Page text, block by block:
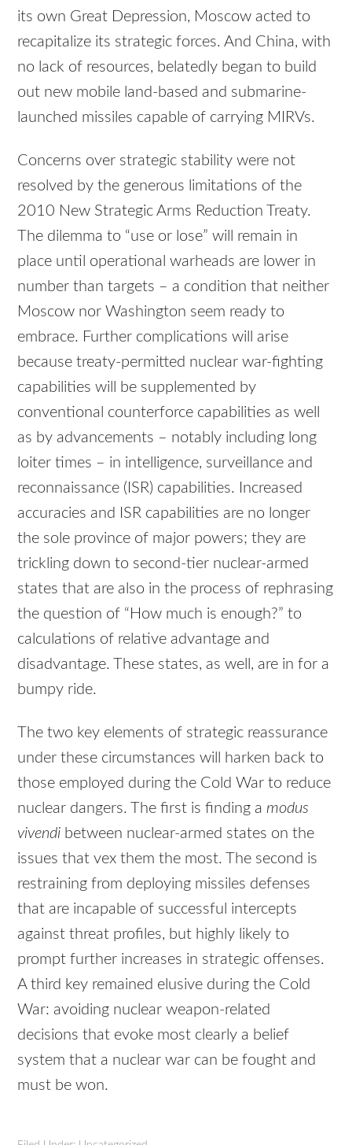
its own Great Depression, Moscow acted to
recapitalize its strategic forces. And China, with
no lack of resources, belatedly began to build
out new mobile land-based and submarine-
launched missiles capable of carrying MIRVs.
Concerns over strategic stability were not
resolved by the generous limitations of the
2010 New Strategic Arms Reduction Treaty.
The dilemma to “use or lose” will remain in
place until operational warheads are lower in
number than targets – a condition that neither
Moscow nor Washington seem ready to
embrace. Further complications will arise
because treaty-permitted nuclear war-fighting
capabilities will be supplemented by
conventional counterforce capabilities as well
as by advancements – notably including long
loiter times – in intelligence, surveillance and
reconnaissance (ISR) capabilities. Increased
accuracies and ISR capabilities are no longer
the sole province of major powers; they are
trickling down to second-tier nuclear-armed
states that are also in the process of rephrasing
the question of “How much is enough?” to
calculations of relative advantage and
disadvantage. These states, as well, are in for a
bumpy ride.
The two key elements of strategic reassurance
under these circumstances will harken back to
those employed during the Cold War to reduce
nuclear dangers. The first is finding a modus
vivendi between nuclear-armed states on the
issues that vex them the most. The second is
restraining from deploying missiles defenses
that are incapable of successful intercepts
against threat profiles, but highly likely to
prompt further increases in strategic offenses.
A third key remained elusive during the Cold
War: avoiding nuclear weapon-related
decisions that evoke most clearly a belief
system that a nuclear war can be fought and
must be won.